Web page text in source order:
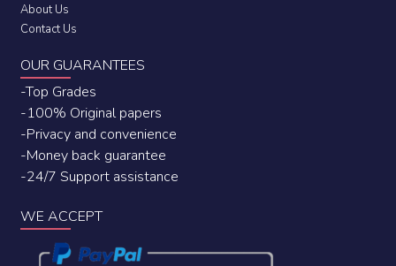
About Us
Contact Us
OUR GUARANTEES
-Top Grades
-100% Original papers
-Privacy and convenience
-Money back guarantee
-24/7 Support assistance
WE ACCEPT